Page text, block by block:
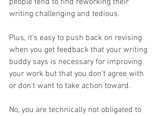
writing challenging and tedious.
Plus, it’s easy to push back on revising
when you get feedback that your writing
buddy says is necessary for improving
your work but that you don’t agree with
or don’t want to take action toward.
No, you are technically not obligated to